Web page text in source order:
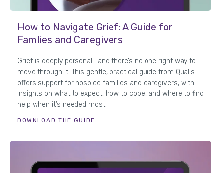
How to Navigate Grief: A Guide for
Families and Caregivers
Grief is deeply personal—and there’s no one right way to
move through it. This gentle, practical guide from Qualis
offers support for hospice families and caregivers, with
insights on what to expect, how to cope, and where to find
help when it’s needed most.
DOWNLOAD THE GUIDE